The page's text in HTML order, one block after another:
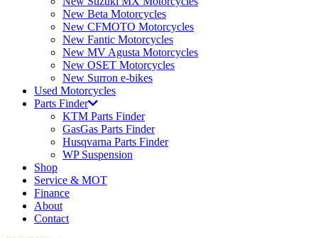
New Beta Motorcycles
New CFMOTO Motorcycles
New Fantic Motorcycles
New MV Agusta Motorcycles
New OSET Motorcycles
New Surron e-bikes
Used Motorcycles
Parts Finder
KTM Parts Finder
GasGas Parts Finder
Husqvarna Parts Finder
WP Suspension
Shop
Service & MOT
Finance
About
Contact